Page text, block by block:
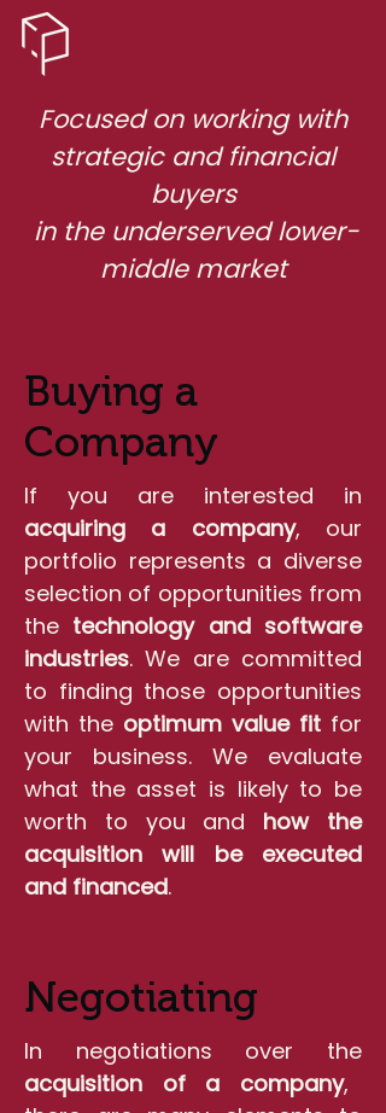
Focused on working with
strategic and financial
buyers
in the underserved lower-
middle market
Buying a
Company
If you are interested in
acquiring a company, our
portfolio represents a diverse
selection of opportunities from
the technology and software
industries. We are committed
to finding those opportunities
with the optimum value fit for
your business. We evaluate
what the asset is likely to be
worth to you and how the
acquisition will be executed
and financed.
Negotiating
In negotiations over the
acquisition of a company,